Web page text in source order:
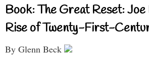
Book: The Great Reset: Joe
Rise of Twenty-First-
By Glenn Beck